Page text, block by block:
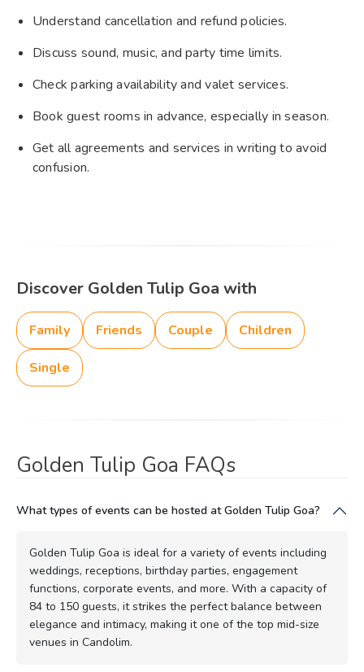
Understand cancellation and refund policies.
Discuss sound, music, and party time limits.
Check parking availability and valet services.
Book guest rooms in advance, especially in season.
Get all agreements and services in writing to avoid
confusion.
Discover Golden Tulip Goa with
Family Friends Couple Children
Single
Golden Tulip Goa FAQs
What types of events can be hosted at Golden Tulip Goa?
Golden Tulip Goa is ideal for a variety of events including
weddings, receptions, birthday parties, engagement
functions, corporate events, and more. With a capacity of
84 to 150 guests, it strikes the perfect balance between
elegance and intimacy, making it one of the top mid-size
venues in Candolim.